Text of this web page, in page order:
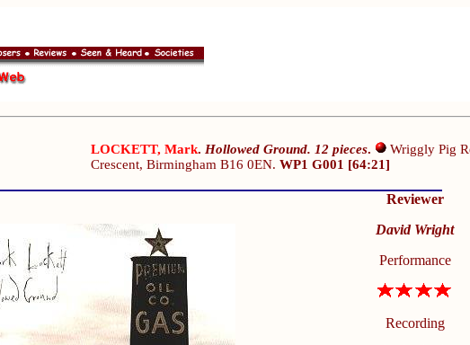
LOCKETT, Mark. Hollowed Ground. 12 pieces.
Wriggly Pig
Crescent, Birmingham B16 0EN. WP1 G001 [64:21]
Reviewer
David Wright
Performance
Recording